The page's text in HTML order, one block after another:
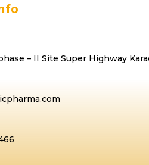
– II Site Super Highway